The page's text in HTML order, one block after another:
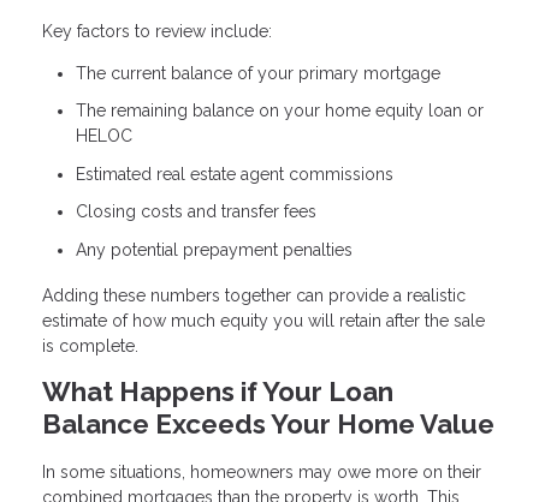
Key factors to review include:
The current balance of your primary mortgage
The remaining balance on your home equity loan or
HELOC
Estimated real estate agent commissions
Closing costs and transfer fees
Any potential prepayment penalties
Adding these numbers together can provide a realistic
estimate of how much equity you will retain after the sale
is complete.
What Happens if Your Loan
Balance Exceeds Your Home Value
In some situations, homeowners may owe more on their
combined mortgages than the property is worth. This